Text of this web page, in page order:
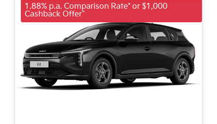
1.88% p.a. Comparison Rate* or $1,000
Cashback Offer^